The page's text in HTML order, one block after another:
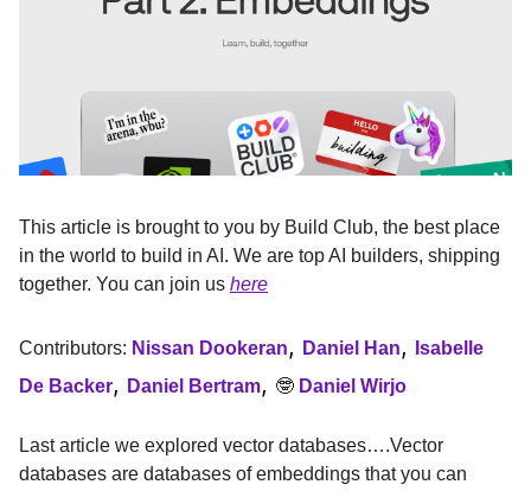
This article is brought to you by Build Club, the best place
in the world to build in AI. We are top AI builders, shipping
together. You can join us here
Contributors: Nissan Dookeran, Daniel Han,
Isabelle
De Backer, Daniel Bertram, 🤓 Daniel Wirjo
Last article we explored vector databases….Vector
databases are databases of embeddings that you can